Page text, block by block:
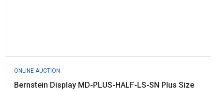
ONLINE AUCTION
Bernstein Display MD-PLUS-HALF-LS-SN Plus Size